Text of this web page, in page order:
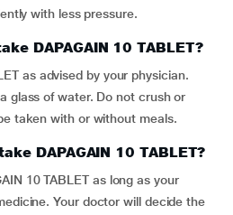
with less pressure.
DAPAGAIN 10 TABLET?
as advised by your physician.
glass of water. Do not crush or
taken with or without meals.
DAPAGAIN 10 TABLET?
10 TABLET as long as your
Your doctor will decide the